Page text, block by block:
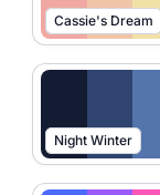
Cassie's Dream
Night Winter